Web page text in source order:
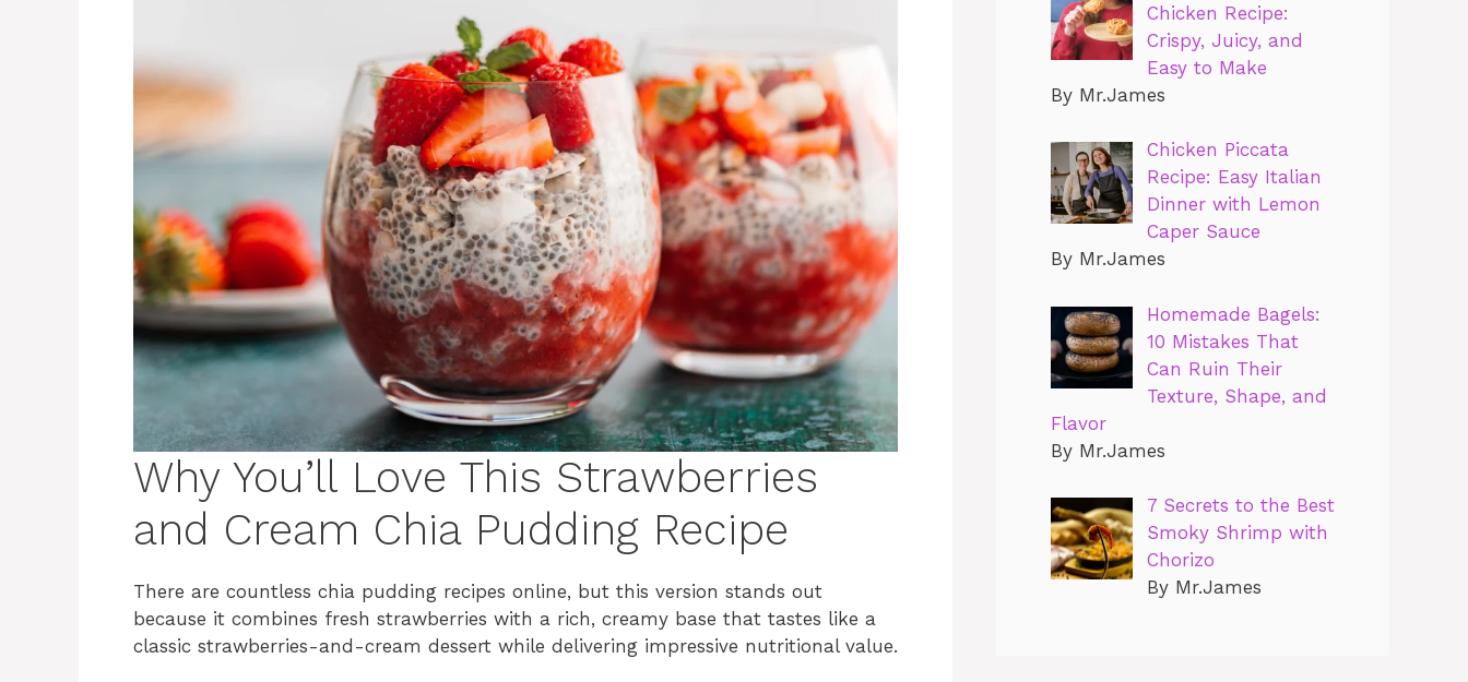
Why You’ll Love This Strawberries
and Cream Chia Pudding Recipe
There are countless chia pudding recipes online, but this version stands out
because it combines fresh strawberries with a rich, creamy base that tastes like a
classic strawberries-and-cream dessert while delivering impressive nutritional value.
Chicken Recipe:
Crispy, Juicy, and
Easy to Make
By Mr.James
Chicken Piccata
Recipe: Easy Italian
Dinner with Lemon
Caper Sauce
By Mr.James
Homemade Bagels:
10 Mistakes That
Can Ruin Their
Texture, Shape, and
Flavor
By Mr.James
7 Secrets to the Best
Smoky Shrimp with
Chorizo
By Mr.James